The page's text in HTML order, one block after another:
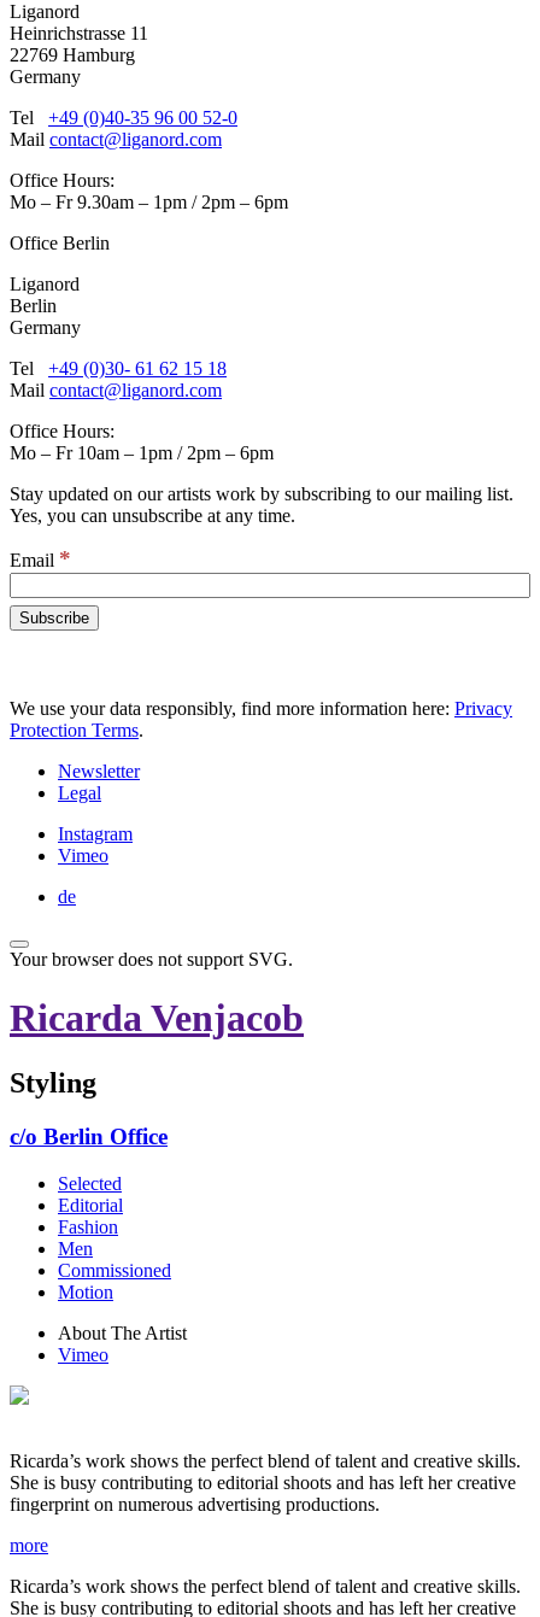
Liganord
Heinrichstrasse 11
22769 Hamburg
Germany
Tel +49 (0)40-35 96 00 52-0
Mail contact@liganord.com
Office Hours:
Mo – Fr 9.30am – 1pm / 2pm – 6pm
Office Berlin
Liganord
Berlin
Germany
Tel +49 (0)30- 61 62 15 18
Mail contact@liganord.com
Office Hours:
Mo – Fr 10am – 1pm / 2pm – 6pm
Stay updated on our artists work by subscribing to our mailing list.
Yes, you can unsubscribe at any time.
Email *
We use your data responsibly, find more information here: Privacy
Protection Terms.
Newsletter
Legal
Instagram
Vimeo
de
Your browser does not support SVG.
Ricarda Venjacob
Styling
c/o Berlin Office
Selected
Editorial
Fashion
Men
Commissioned
Motion
About The Artist
Vimeo
Ricarda’s work shows the perfect blend of talent and creative skills.
She is busy contributing to editorial shoots and has left her creative
fingerprint on numerous advertising productions.
more
Ricarda’s work shows the perfect blend of talent and creative skills.
She is busy contributing to editorial shoots and has left her creative